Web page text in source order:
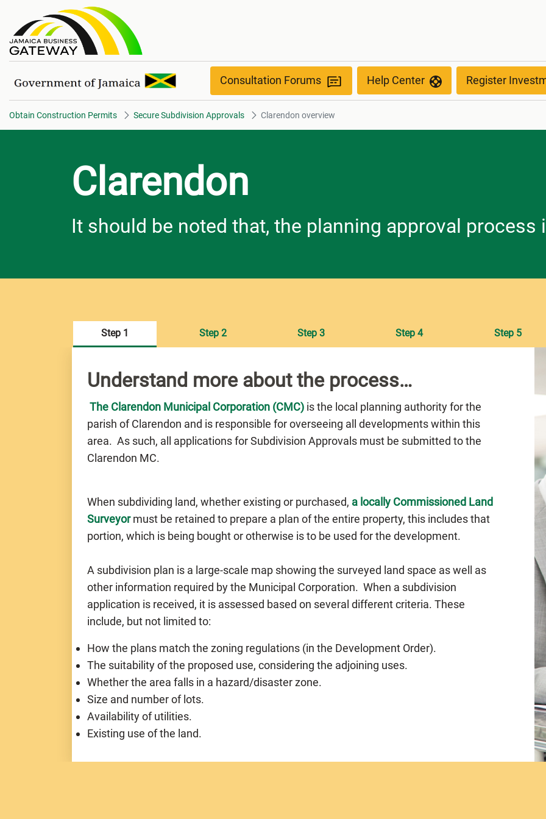
Clarendon overview
Consultation Forums Help Center Register
Obtain Construction Permits Secure Subdivision Approvals Clarendon overview
Clarendon
It should be noted that, the planning approval process
Understand more about the process…
The Clarendon Municipal Corporation (CMC) is the local planning authority for the
parish of Clarendon and is responsible for overseeing all developments within this
area. As such, all applications for Subdivision Approvals must be submitted to the
Clarendon MC.
When subdividing land, whether existing or purchased, a locally Commissioned Land
Surveyormust be retained to prepare a plan of the entire property, this includes that
portion, which is being bought or otherwise is to be used for the development.
A subdivision plan is a large-scale map showing the surveyed land space as well as
other information required by the Municipal Corporation. When a subdivision
application is received, it is assessed based on several different criteria. These
include, but not limited to:
How the plans match the zoning regulations (in the Development Order).
The suitability of the proposed use, considering the adjoining uses.
Whether the area falls in a hazard/disaster zone.
Size and number of lots.
Availability of utilities.
Existing use of the land.
Step 1 Step 2 Step 3 Step 4 Step 5